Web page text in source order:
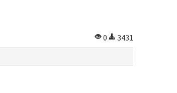
0
3431